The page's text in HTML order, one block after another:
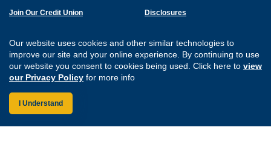
Our website uses cookies and other similar technologies to
improve our site and your online experience. By continuing to use
our website you consent to cookies being used. Click here to view
our Privacy Policy for more info
I Understand
Join Our Credit Union
Careers
Website Accessibility
Disclosures
Sitemap
Connect with us on
Connect with us
Connect with
Connect